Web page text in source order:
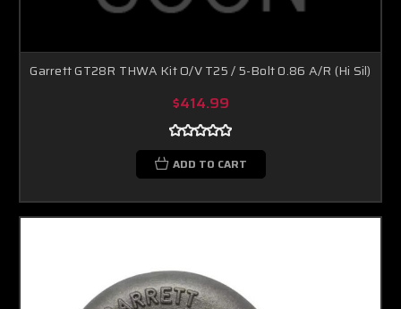
Garrett GT28R THWA Kit O/V T25 / 5-Bolt 0.86 A/R (Hi Sil)
$414.99
ADD TO CART